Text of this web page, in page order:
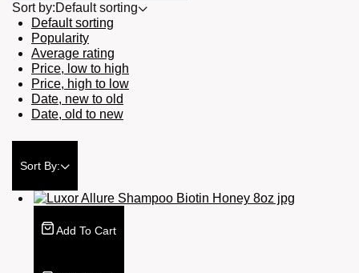
Sort by:Default sorting
Default sorting
Popularity
Average rating
Price, low to high
Price, high to low
Date, new to old
Date, old to new
Sort By:
Add To Cart